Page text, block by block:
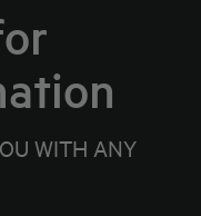
WITH ANY